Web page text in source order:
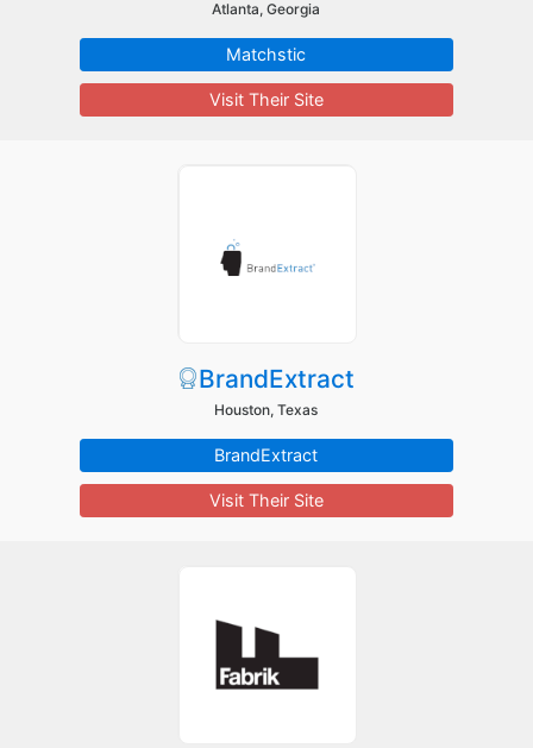
Atlanta, Georgia
Matchstic
Visit Their Site
BrandExtract
Houston, Texas
BrandExtract
Visit Their Site